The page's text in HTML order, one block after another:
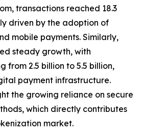
transactions reached 18.3
driven by the adoption of
mobile payments. Similarly,
steady growth, with
from 2.5 billion to 5.5 billion,
payment infrastructure.
the growing reliance on secure
which directly contributes
market.